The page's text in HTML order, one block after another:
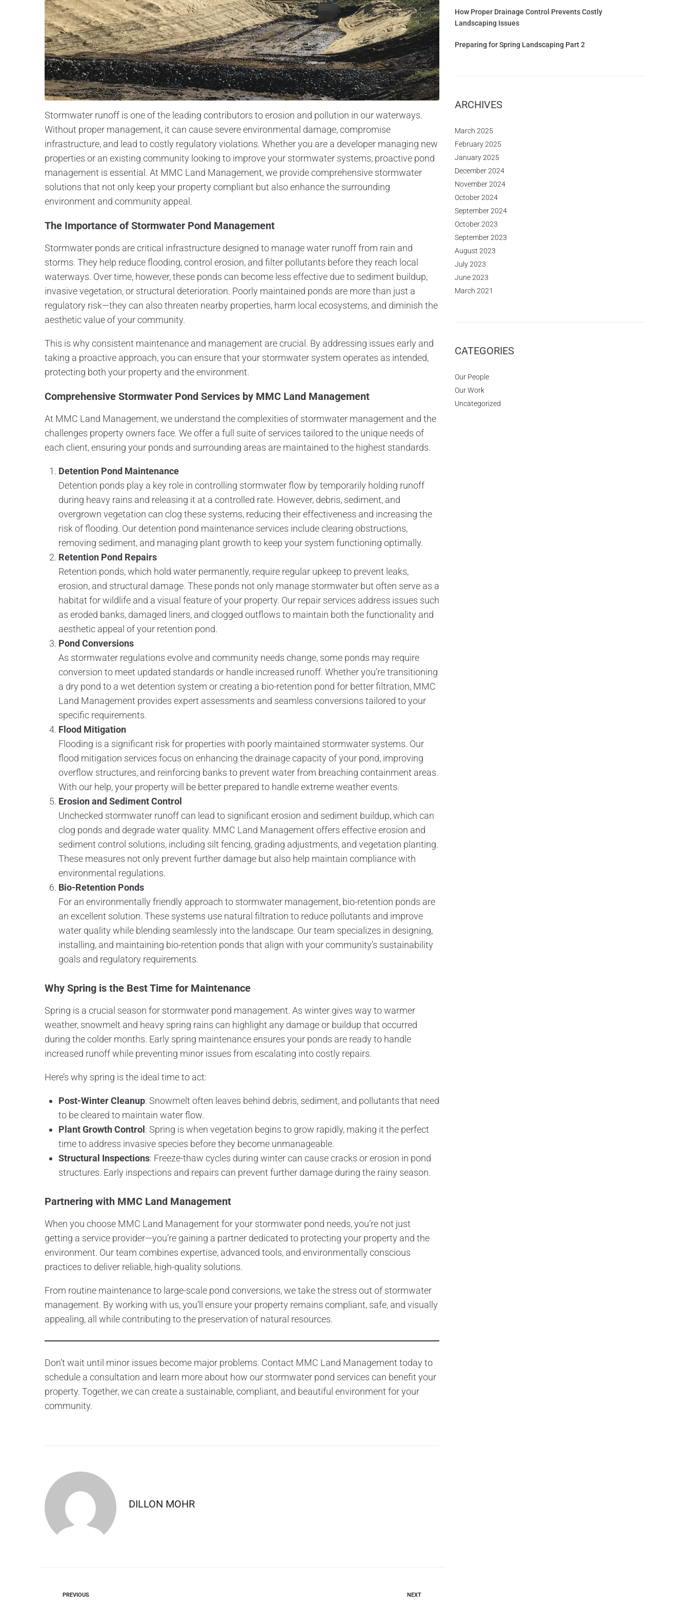
Stormwater runoff is one of the leading contributors to erosion and pollution in our waterways.
Without proper management, it can cause severe environmental damage, compromise
infrastructure, and lead to costly regulatory violations. Whether you are a developer managing new
properties or an existing community looking to improve your stormwater systems, proactive pond
management is essential. At MMC Land Management, we provide comprehensive stormwater
solutions that not only keep your property compliant but also enhance the surrounding
environment and community appeal.
The Importance of Stormwater Pond Management
Stormwater ponds are critical infrastructure designed to manage water runoff from rain and
storms. They help reduce flooding, control erosion, and filter pollutants before they reach local
waterways. Over time, however, these ponds can become less effective due to sediment buildup,
invasive vegetation, or structural deterioration. Poorly maintained ponds are more than just a
regulatory risk—they can also threaten nearby properties, harm local ecosystems, and diminish the
aesthetic value of your community.
This is why consistent maintenance and management are crucial. By addressing issues early and
taking a proactive approach, you can ensure that your stormwater system operates as intended,
protecting both your property and the environment.
Comprehensive Stormwater Pond Services by MMC Land Management
At MMC Land Management, we understand the complexities of stormwater management and the
challenges property owners face. We offer a full suite of services tailored to the unique needs of
each client, ensuring your ponds and surrounding areas are maintained to the highest standards.
Detention Pond Maintenance
Detention ponds play a key role in controlling stormwater flow by temporarily holding runoff
during heavy rains and releasing it at a controlled rate. However, debris, sediment, and
overgrown vegetation can clog these systems, reducing their effectiveness and increasing the
risk of flooding. Our detention pond maintenance services include clearing obstructions,
removing sediment, and managing plant growth to keep your system functioning optimally.
Retention Pond Repairs
Retention ponds, which hold water permanently, require regular upkeep to prevent leaks,
erosion, and structural damage. These ponds not only manage stormwater but often serve as a
habitat for wildlife and a visual feature of your property. Our repair services address issues such
as eroded banks, damaged liners, and clogged outflows to maintain both the functionality and
aesthetic appeal of your retention pond.
Pond Conversions
As stormwater regulations evolve and community needs change, some ponds may require
conversion to meet updated standards or handle increased runoff. Whether you’re transitioning
a dry pond to a wet detention system or creating a bio-retention pond for better filtration, MMC
Land Management provides expert assessments and seamless conversions tailored to your
specific requirements.
Flood Mitigation
Flooding is a significant risk for properties with poorly maintained stormwater systems. Our
flood mitigation services focus on enhancing the drainage capacity of your pond, improving
overflow structures, and reinforcing banks to prevent water from breaching containment areas.
With our help, your property will be better prepared to handle extreme weather events.
Erosion and Sediment Control
Unchecked stormwater runoff can lead to significant erosion and sediment buildup, which can
clog ponds and degrade water quality. MMC Land Management offers effective erosion and
sediment control solutions, including silt fencing, grading adjustments, and vegetation planting.
These measures not only prevent further damage but also help maintain compliance with
environmental regulations.
Bio-Retention Ponds
For an environmentally friendly approach to stormwater management, bio-retention ponds are
an excellent solution. These systems use natural filtration to reduce pollutants and improve
water quality while blending seamlessly into the landscape. Our team specializes in designing,
installing, and maintaining bio-retention ponds that align with your community’s sustainability
goals and regulatory requirements.
Why Spring is the Best Time for Maintenance
Spring is a crucial season for stormwater pond management. As winter gives way to warmer
weather, snowmelt and heavy spring rains can highlight any damage or buildup that occurred
during the colder months. Early spring maintenance ensures your ponds are ready to handle
increased runoff while preventing minor issues from escalating into costly repairs.
Here’s why spring is the ideal time to act:
Post-Winter Cleanup: Snowmelt often leaves behind debris, sediment, and pollutants that need
to be cleared to maintain water flow.
Plant Growth Control: Spring is when vegetation begins to grow rapidly, making it the perfect
time to address invasive species before they become unmanageable.
Structural Inspections: Freeze-thaw cycles during winter can cause cracks or erosion in pond
structures. Early inspections and repairs can prevent further damage during the rainy season.
Partnering with MMC Land Management
When you choose MMC Land Management for your stormwater pond needs, you’re not just
getting a service provider—you’re gaining a partner dedicated to protecting your property and the
environment. Our team combines expertise, advanced tools, and environmentally conscious
practices to deliver reliable, high-quality solutions.
From routine maintenance to large-scale pond conversions, we take the stress out of stormwater
management. By working with us, you’ll ensure your property remains compliant, safe, and visually
appealing, all while contributing to the preservation of natural resources.
Don’t wait until minor issues become major problems. Contact MMC Land Management today to
schedule a consultation and learn more about how our stormwater pond services can benefit your
property. Together, we can create a sustainable, compliant, and beautiful environment for your
community.
DILLON MOHR
PREVIOUS NEXT
How Proper Drainage Control Prevents Costly
Landscaping Issues
Preparing for Spring Landscaping Part 2
ARCHIVES
March 2025
February 2025
January 2025
December 2024
November 2024
October 2024
September 2024
October 2023
September 2023
August 2023
July 2023
June 2023
March 2021
CATEGORIES
Our People
Our Work
Uncategorized